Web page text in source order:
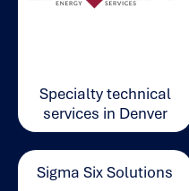
Specialty technical
services in Denver
Sigma Six Solutions